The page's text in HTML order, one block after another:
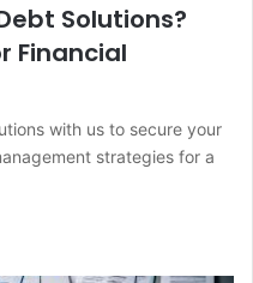
Solutions?
Financial
with us to secure your
strategies for a